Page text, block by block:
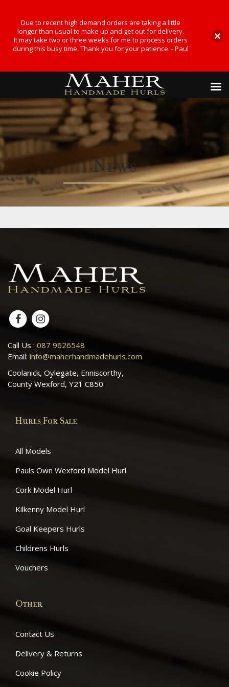
News
Call Us : 087 9626548
Email: info@maherhandmadehurls.com
Coolanick, Oylegate, Enniscorthy,
County Wexford, Y21 C850
Hurls For Sale
All Models
Pauls Own Wexford Model Hurl
Cork Model Hurl
Kilkenny Model Hurl
Goal Keepers Hurls
Childrens Hurls
Vouchers
Other
Contact Us
Delivery & Returns
Cookie Policy
Due to recent high demand orders are taking a little
longer than usual to make up and get out for delivery.
It may take two or three weeks for me to process orders
during this busy time. Thank you for your patience. - Paul